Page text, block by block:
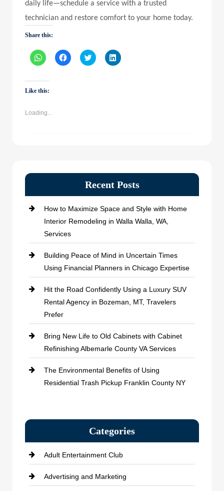
daily life—schedule a service with a trusted
technician and restore comfort to your home today.
Share this:
Click
to
WhatsApp
(Opens
in
Click
to
Click
to
Click
to
Like this:
Loading...
Recent Posts
How to Maximize Space and Style with Home
Interior Remodeling in Walla Walla, WA,
Services
Building Peace of Mind in Uncertain Times
Using Financial Planners in Chicago Expertise
Hit the Road Confidently Using a Luxury SUV
Rental Agency in Bozeman, MT, Travelers
Prefer
Bring New Life to Old Cabinets with Cabinet
Refinishing Albemarle County VA Services
The Environmental Benefits of Using
Residential Trash Pickup Franklin County NY
Categories
Adult Entertainment Club
Advertising and Marketing